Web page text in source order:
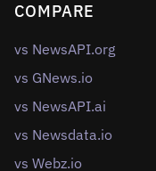
COMPARE
vs NewsAPI.org
vs GNews.io
vs NewsAPI.ai
vs Newsdata.io
vs Webz.io